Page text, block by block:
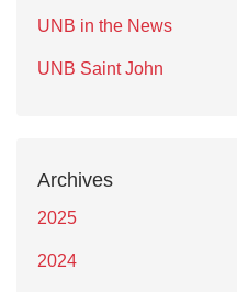
UNB in the News
UNB Saint John
Archives
2025
2024